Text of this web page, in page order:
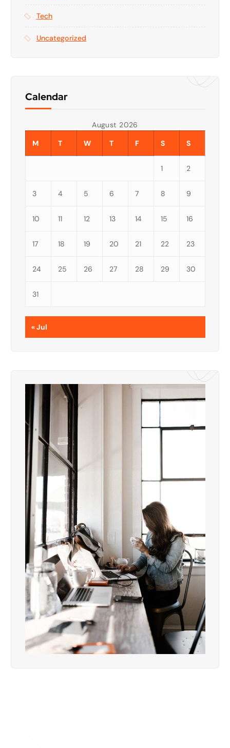
Tech
Uncategorized
Calendar
August 2026
M
T W T F S S
1 2
3 4 5 6 7 8 9
10 11 12 13 14 15 16
17 18 19 20 21 22 23
24 25 26 27 28 29 30
31
« Jul